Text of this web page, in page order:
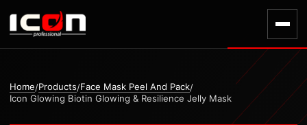
Home/Products/Face Mask Peel And Pack/
Icon Glowing Biotin Glowing & Resilience Jelly Mask